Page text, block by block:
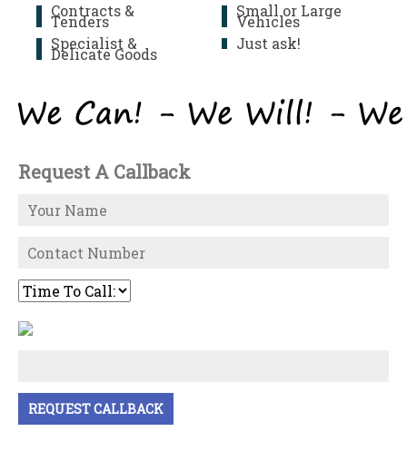
Contracts &
Tenders
Specialist &
Delicate Goods
Small or Large
Vehicles
Just ask!
Request A Callback